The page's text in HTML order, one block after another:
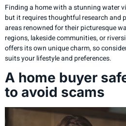
Finding a home with a stunning water
but it requires thoughtful research and
areas renowned for their picturesque
regions, lakeside communities, or
offers its own unique charm, so
suits your lifestyle and preferences.
A home buyer
to avoid scams